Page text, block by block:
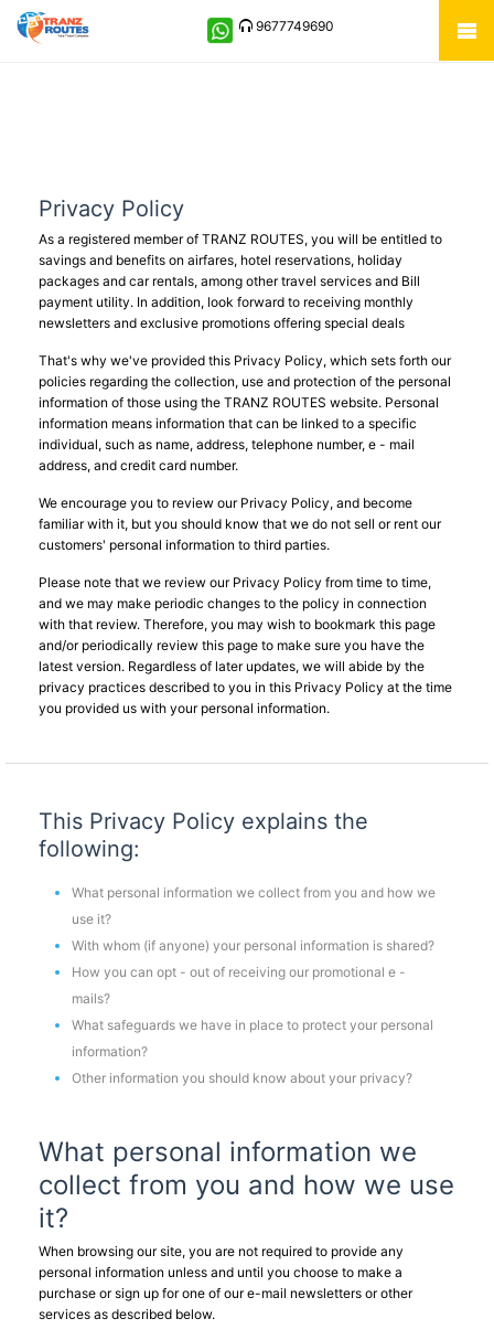
9677749690
Privacy Policy
As a registered member of TRANZ ROUTES, you will be entitled to
savings and benefits on airfares, hotel reservations, holiday
packages and car rentals, among other travel services and Bill
payment utility. In addition, look forward to receiving monthly
newsletters and exclusive promotions offering special deals
That's why we've provided this Privacy Policy, which sets forth our
policies regarding the collection, use and protection of the personal
information of those using the TRANZ ROUTES website. Personal
information means information that can be linked to a specific
individual, such as name, address, telephone number, e - mail
address, and credit card number.
We encourage you to review our Privacy Policy, and become
familiar with it, but you should know that we do not sell or rent our
customers' personal information to third parties.
Please note that we review our Privacy Policy from time to time,
and we may make periodic changes to the policy in connection
with that review. Therefore, you may wish to bookmark this page
and/or periodically review this page to make sure you have the
latest version. Regardless of later updates, we will abide by the
privacy practices described to you in this Privacy Policy at the time
you provided us with your personal information.
This Privacy Policy explains the
following:
What personal information we collect from you and how we
use it?
With whom (if anyone) your personal information is shared?
How you can opt - out of receiving our promotional e -
mails?
What safeguards we have in place to protect your personal
information?
Other information you should know about your privacy?
What personal information we
collect from you and how we use
it?
When browsing our site, you are not required to provide any
personal information unless and until you choose to make a
purchase or sign up for one of our e-mail newsletters or other
services as described below.